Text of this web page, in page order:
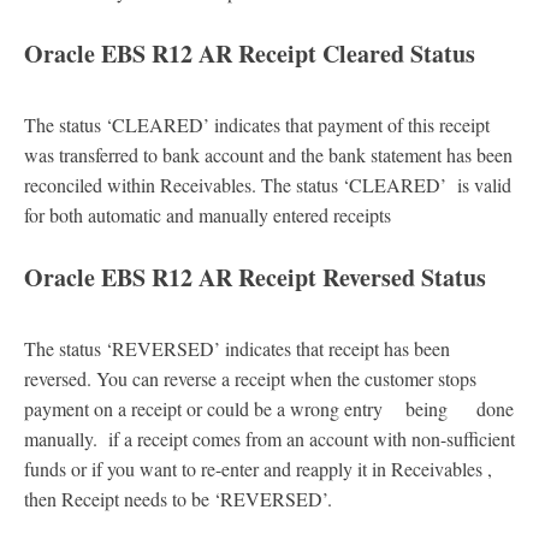
Oracle EBS R12 AR Receipt Cleared Status
The status ‘CLEARED’ indicates that payment of this receipt
was transferred to bank account and the bank statement has been
reconciled within Receivables. The status ‘CLEARED’ is valid
for both automatic and manually entered receipts
Oracle EBS R12 AR Receipt Reversed Status
The status ‘REVERSED’ indicates that receipt has been
reversed. You can reverse a receipt when the customer stops
payment on a receipt or could be a wrong entry being done
manually. if a receipt comes from an account with non-sufficient
funds or if you want to re-enter and reapply it in Receivables ,
then Receipt needs to be ‘REVERSED’.